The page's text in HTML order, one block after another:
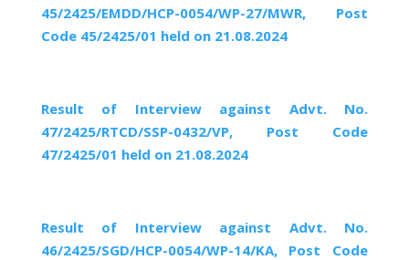
45/2425/EMDD/HCP-0054/WP-27/MWR, Post
Code 45/2425/01 held on 21.08.2024
Result of Interview against Advt. No.
47/2425/RTCD/SSP-0432/VP, Post Code
47/2425/01 held on 21.08.2024
Result of Interview against Advt. No.
46/2425/SGD/HCP-0054/WP-14/KA, Post Code